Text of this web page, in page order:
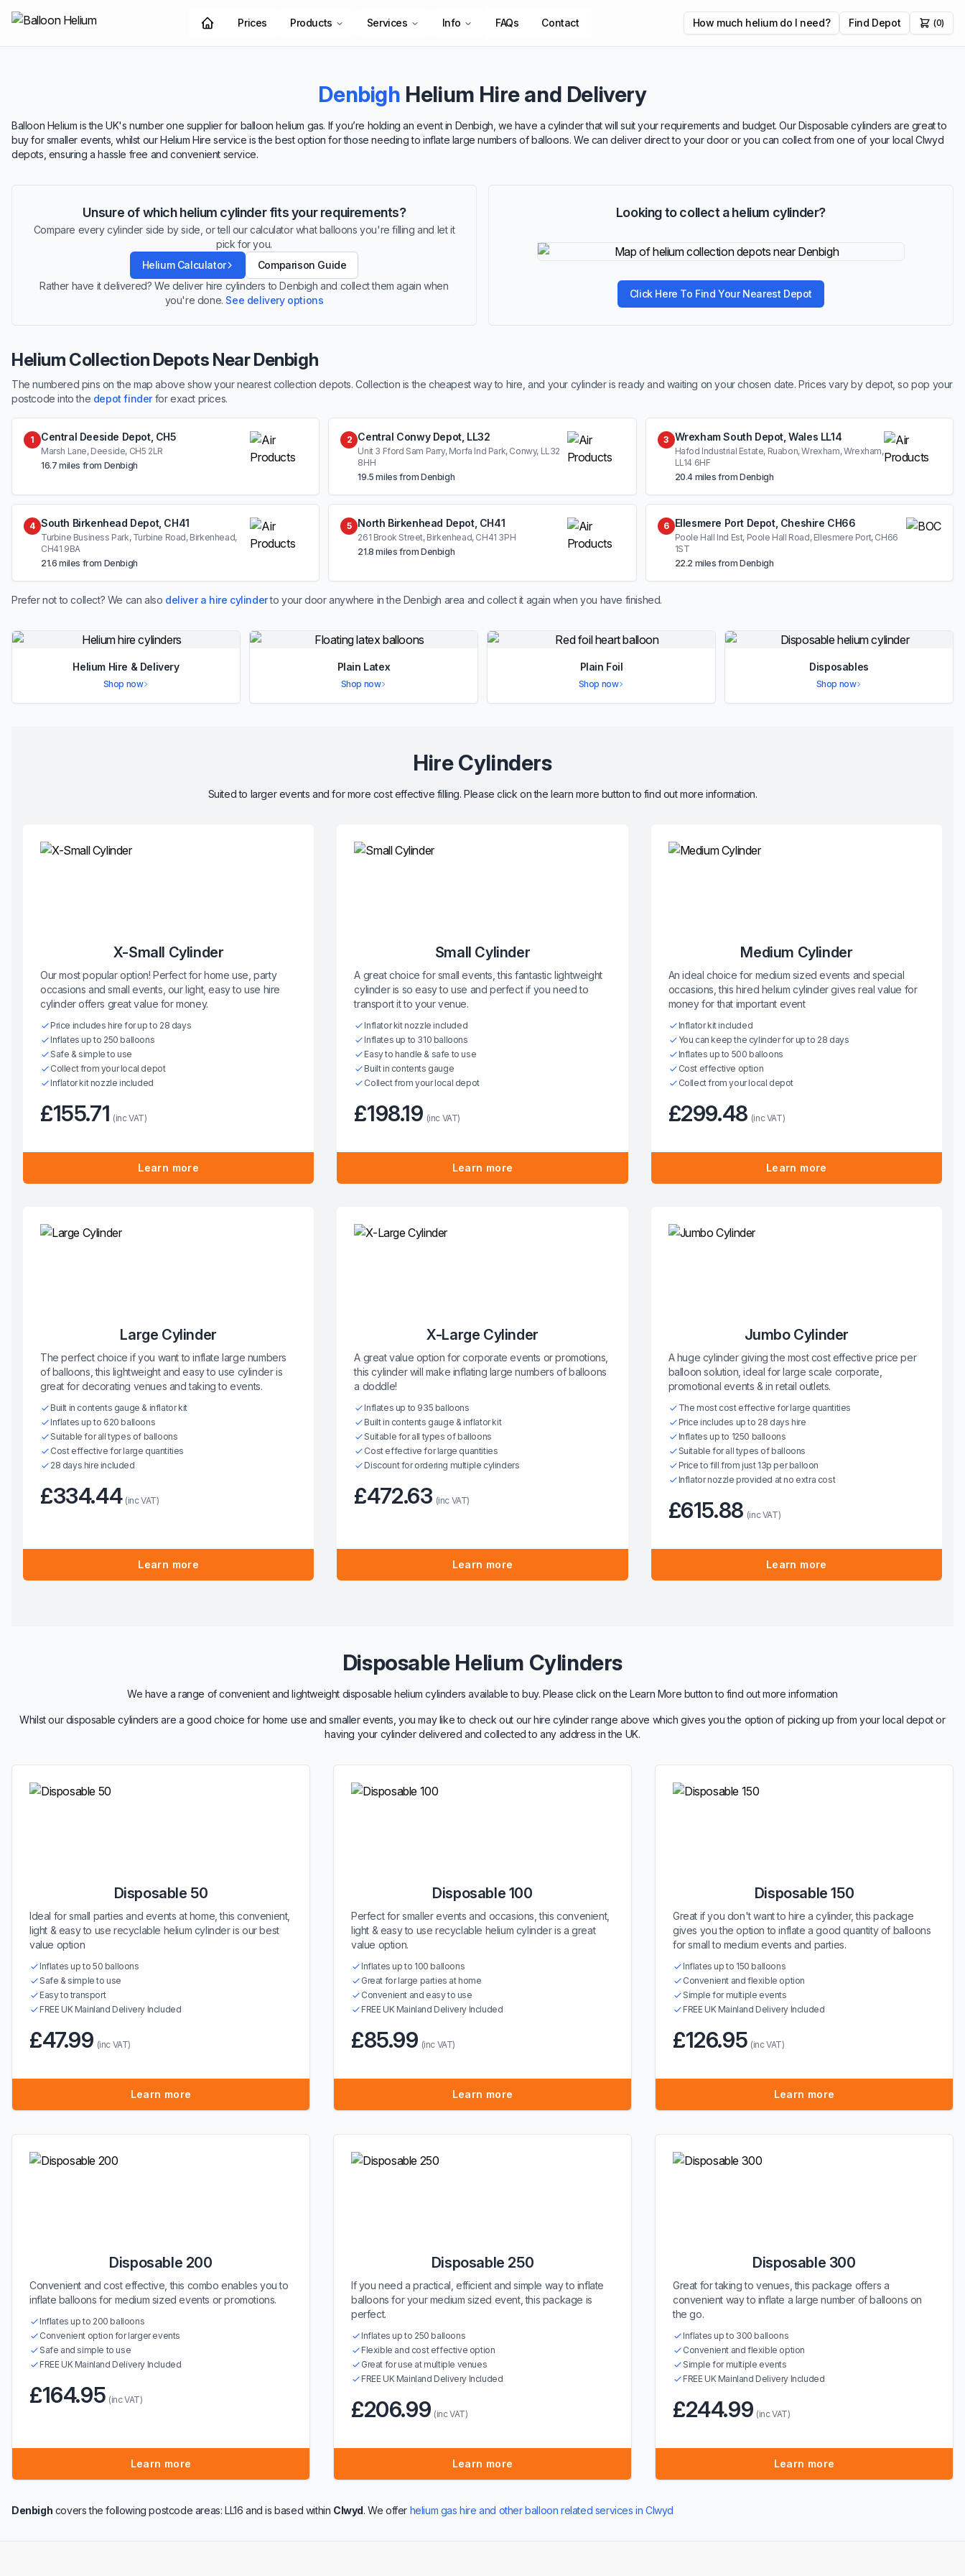
Prices Products Services Info FAQs Contact How much helium do I need? Find Depot (0)
Denbigh Helium Hire and Delivery
Balloon Helium is the UK's number one supplier for balloon helium gas. If you’re holding an event in Denbigh, we have a cylinder that will suit your requirements and budget. Our Disposable cylinders are great to
buy for smaller events, whilst our Helium Hire service is the best option for those needing to inflate large numbers of balloons. We can deliver direct to your door or you can collect from one of your local Clwyd
depots, ensuring a hassle free and convenient service.
Unsure of which helium cylinder fits your requirements?
Compare every cylinder side by side, or tell our calculator what balloons you're filling and let it
pick for you.
Helium Calculator
Comparison Guide
Rather have it delivered? We deliver hire cylinders to Denbigh and collect them again when
you're done. See delivery options
Looking to collect a helium cylinder?
Click Here To Find Your Nearest Depot
Helium Collection Depots Near Denbigh
The numbered pins on the map above show your nearest collection depots. Collection is the cheapest way to hire, and your cylinder is ready and waiting on your chosen date. Prices vary by depot, so pop your
postcode into the depot finderfor exact prices.
1 Central Deeside Depot, CH5
Marsh Lane, Deeside, CH5 2LR
16.7 miles from Denbigh
2 Central Conwy Depot, LL32
Unit 3 Fford Sam Parry, Morfa Ind Park, Conwy, LL32
8HH
19.5 miles from Denbigh
3 Wrexham South Depot, Wales LL14
Hafod Industrial Estate, Ruabon, Wrexham, Wrexham,
LL14 6HF
20.4 miles from Denbigh
4 South Birkenhead Depot, CH41
Turbine Business Park, Turbine Road, Birkenhead,
CH41 9BA
21.6 miles from Denbigh
5 North Birkenhead Depot, CH41
261 Brook Street, Birkenhead, CH41 3PH
21.8 miles from Denbigh
6 Ellesmere Port Depot, Cheshire CH66
Poole Hall Ind Est, Poole Hall Road, Ellesmere Port, CH66
1ST
22.2 miles from Denbigh
Prefer not to collect? We can also deliver a hire cylinderto your door anywhere in the Denbigh area and collect it again when you have finished.
Helium Hire & Delivery
Shop now
Plain Latex
Shop now
Plain Foil
Shop now
Disposables
Shop now
Hire Cylinders
Suited to larger events and for more cost effective filling. Please click on the learn more button to find out more information.
X-Small Cylinder
Our most popular option! Perfect for home use, party
occasions and small events, our light, easy to use hire
cylinder offers great value for money.
Price includes hire for up to 28 days
Inflates up to 250 balloons
Safe & simple to use
Collect from your local depot
Inflator kit nozzle included
£155.71 (inc VAT)
Learn more
Small Cylinder
A great choice for small events, this fantastic lightweight
cylinder is so easy to use and perfect if you need to
transport it to your venue.
Inflator kit nozzle included
Inflates up to 310 balloons
Easy to handle & safe to use
Built in contents gauge
Collect from your local depot
£198.19 (inc VAT)
Learn more
Medium Cylinder
An ideal choice for medium sized events and special
occasions, this hired helium cylinder gives real value for
money for that important event
Inflator kit included
You can keep the cylinder for up to 28 days
Inflates up to 500 balloons
Cost effective option
Collect from your local depot
£299.48 (inc VAT)
Learn more
Large Cylinder
The perfect choice if you want to inflate large numbers
of balloons, this lightweight and easy to use cylinder is
great for decorating venues and taking to events.
Built in contents gauge & inflator kit
Inflates up to 620 balloons
Suitable for all types of balloons
Cost effective for large quantities
28 days hire included
£334.44 (inc VAT)
Learn more
X-Large Cylinder
A great value option for corporate events or promotions,
this cylinder will make inflating large numbers of balloons
a doddle!
Inflates up to 935 balloons
Built in contents gauge & inflator kit
Suitable for all types of balloons
Cost effective for large quantities
Discount for ordering multiple cylinders
£472.63 (inc VAT)
Learn more
Jumbo Cylinder
A huge cylinder giving the most cost effective price per
balloon solution, ideal for large scale corporate,
promotional events & in retail outlets.
The most cost effective for large quantities
Price includes up to 28 days hire
Inflates up to 1250 balloons
Suitable for all types of balloons
Price to fill from just 13p per balloon
Inflator nozzle provided at no extra cost
£615.88 (inc VAT)
Learn more
Disposable Helium Cylinders
We have a range of convenient and lightweight disposable helium cylinders available to buy. Please click on the Learn More button to find out more information
Whilst our disposable cylinders are a good choice for home use and smaller events, you may like to check out our hire cylinder range above which gives you the option of picking up from your local depot or
having your cylinder delivered and collected to any address in the UK.
Disposable 50
Ideal for small parties and events at home, this convenient,
light & easy to use recyclable helium cylinder is our best
value option
Inflates up to 50 balloons
Safe & simple to use
Easy to transport
FREE UK Mainland Delivery Included
£47.99 (inc VAT)
Learn more
Disposable 100
Perfect for smaller events and occasions, this convenient,
light & easy to use recyclable helium cylinder is a great
value option.
Inflates up to 100 balloons
Great for large parties at home
Convenient and easy to use
FREE UK Mainland Delivery Included
£85.99 (inc VAT)
Learn more
Disposable 150
Great if you don't want to hire a cylinder, this package
gives you the option to inflate a good quantity of balloons
for small to medium events and parties.
Inflates up to 150 balloons
Convenient and flexible option
Simple for multiple events
FREE UK Mainland Delivery Included
£126.95 (inc VAT)
Learn more
Disposable 200
Convenient and cost effective, this combo enables you to
inflate balloons for medium sized events or promotions.
Inflates up to 200 balloons
Convenient option for larger events
Safe and simple to use
FREE UK Mainland Delivery Included
£164.95 (inc VAT)
Learn more
Disposable 250
If you need a practical, efficient and simple way to inflate
balloons for your medium sized event, this package is
perfect.
Inflates up to 250 balloons
Flexible and cost effective option
Great for use at multiple venues
FREE UK Mainland Delivery Included
£206.99 (inc VAT)
Learn more
Disposable 300
Great for taking to venues, this package offers a
convenient way to inflate a large number of balloons on
the go.
Inflates up to 300 balloons
Convenient and flexible option
Simple for multiple events
FREE UK Mainland Delivery Included
£244.99 (inc VAT)
Learn more
Denbigh covers the following postcode areas: LL16 and is based within Clwyd. We offer helium gas hire and other balloon related services in Clwyd